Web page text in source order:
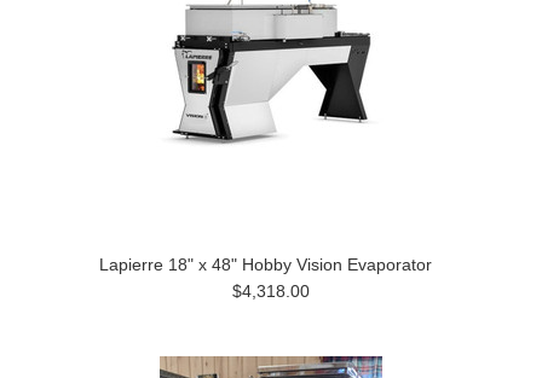
Lapierre 18" x 48" Hobby Vision Evaporator
$4,318.00